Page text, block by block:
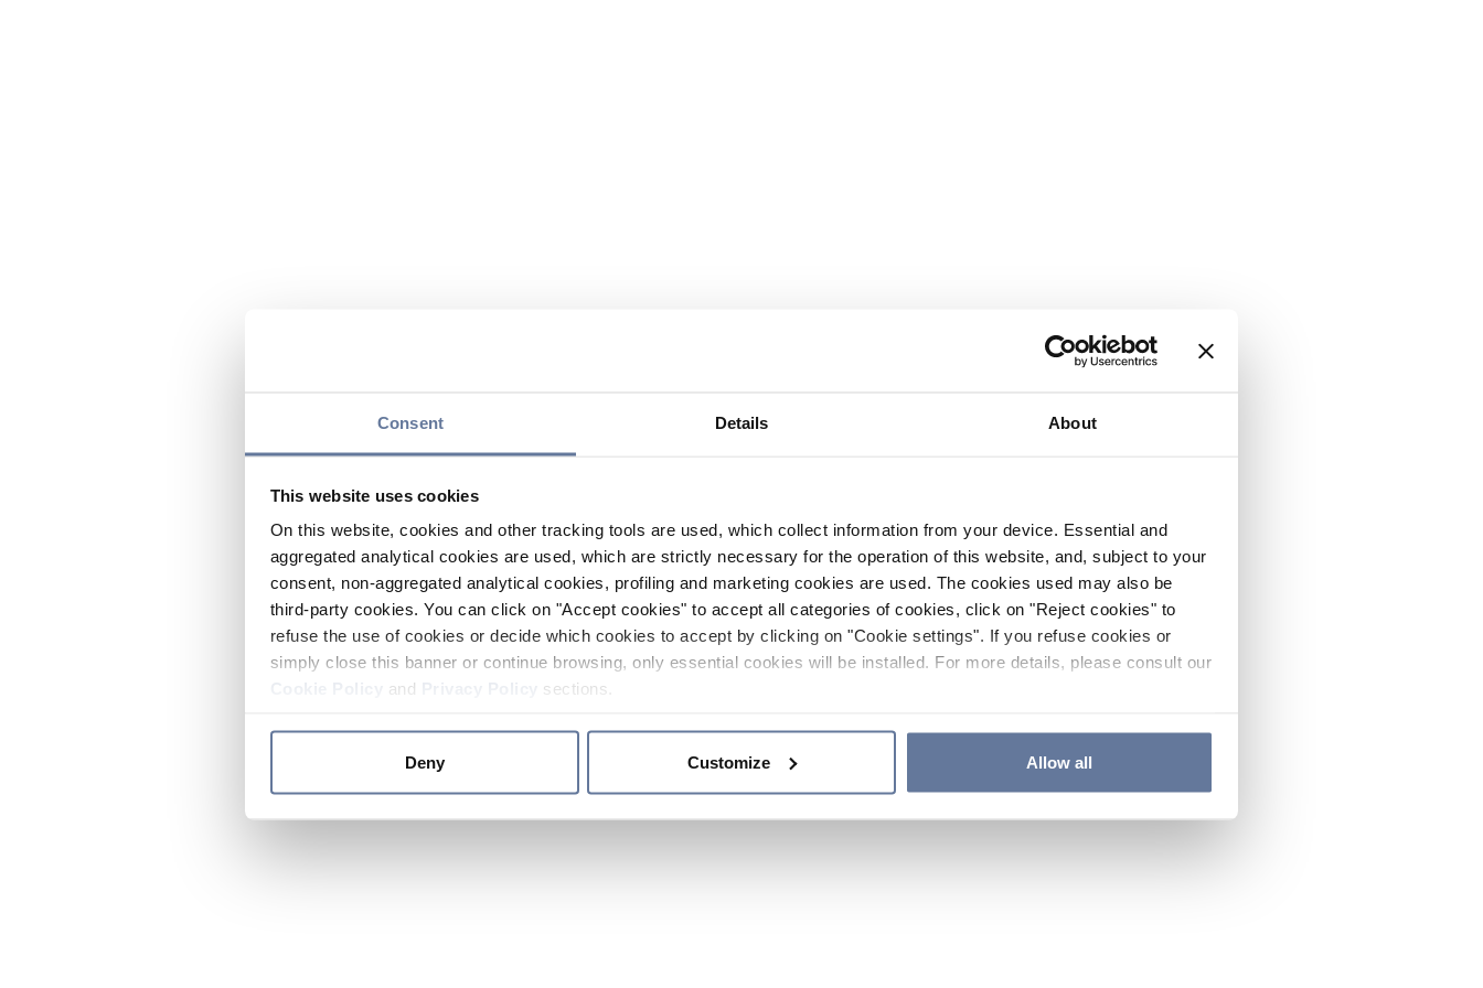
Consent Details About
This website uses cookies
On this website, cookies and other tracking tools are used, which collect information from your device. Essential and
aggregated analytical cookies are used, which are strictly necessary for the operation of this website, and, subject to your
consent, non-aggregated analytical cookies, profiling and marketing cookies are used. The cookies used may also be
third-party cookies. You can click on "Accept cookies" to accept all categories of cookies, click on "Reject cookies" to
refuse the use of cookies or decide which cookies to accept by clicking on "Cookie settings". If you refuse cookies or
simply close this banner or continue browsing, only essential cookies will be installed. For more details, please consult our
and sections.
Deny Customize Allow all